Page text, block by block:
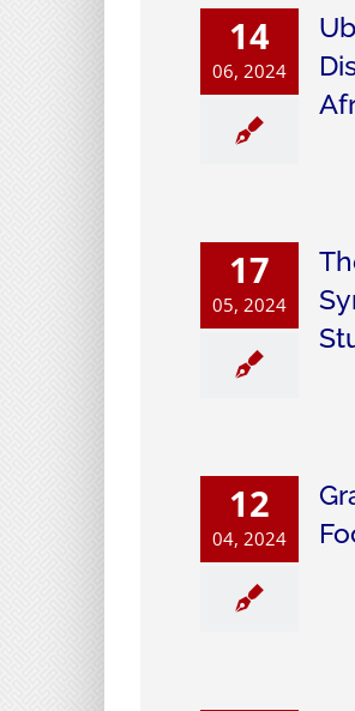
14
06, 2024
17
05, 2024
12
04, 2024